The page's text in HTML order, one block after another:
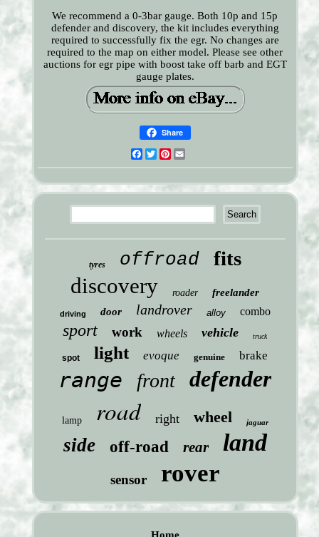
We recommend a 0-3bar gauge. Both 10p and 15p
defender and discovery, the kit includes everything
required to successfully fix the egr. No changes are
required to the map on either model. Please see other
auctions for egr pipe with boost take off barb and EGT
gauge plates.
Share
Facebook
TwitterPinterest
tyres offroad fits
discovery roader freelander
driving door landrover alloy combo
sport work wheels vehicle truck
spot light evoque genuine brake
range front defender
lamp road right wheel jaguar
side off-road rear land
sensor rover